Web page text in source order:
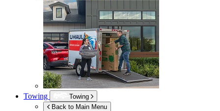
Towing
Towing
Back to Main Menu